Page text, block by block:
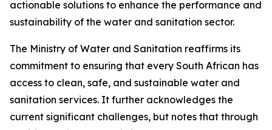
actionable solutions to enhance the performance and
sustainability of the water and sanitation sector.
The Ministry of Water and Sanitation reaffirms its
commitment to ensuring that every South African has
access to clean, safe, and sustainable water and
sanitation services. It further acknowledges the
current significant challenges, but notes that through